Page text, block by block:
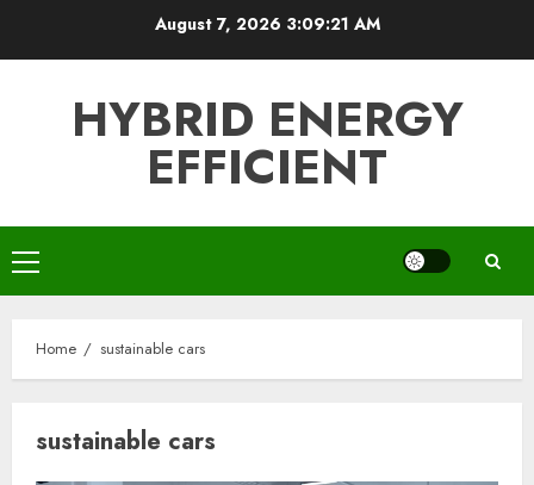
August 7, 2026 3:09:21 AM
HYBRID ENERGY
EFFICIENT
Primary
Menu
Home sustainable cars
sustainable cars